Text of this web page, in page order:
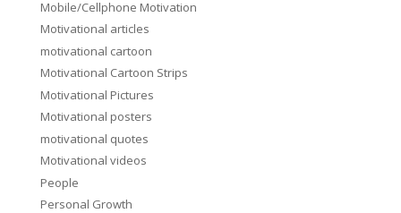
Mobile/Cellphone Motivation
Motivational articles
motivational cartoon
Motivational Cartoon Strips
Motivational Pictures
Motivational posters
motivational quotes
Motivational videos
People
Personal Growth